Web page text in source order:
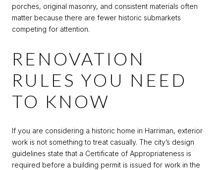
porches, original masonry, and consistent materials often
matter because there are fewer historic submarkets
competing for attention.
RENOVATION
RULES YOU NEED
TO KNOW
If you are considering a historic home in Harriman, exterior
work is not something to treat casually. The city’s design
guidelines state that a Certificate of Appropriateness is
required before a building permit is issued for work in the